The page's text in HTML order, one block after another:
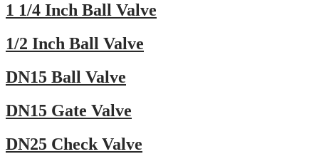
1 1/4 Inch Ball Valve
1/2 Inch Ball Valve
DN15 Ball Valve
DN15 Gate Valve
DN25 Check Valve